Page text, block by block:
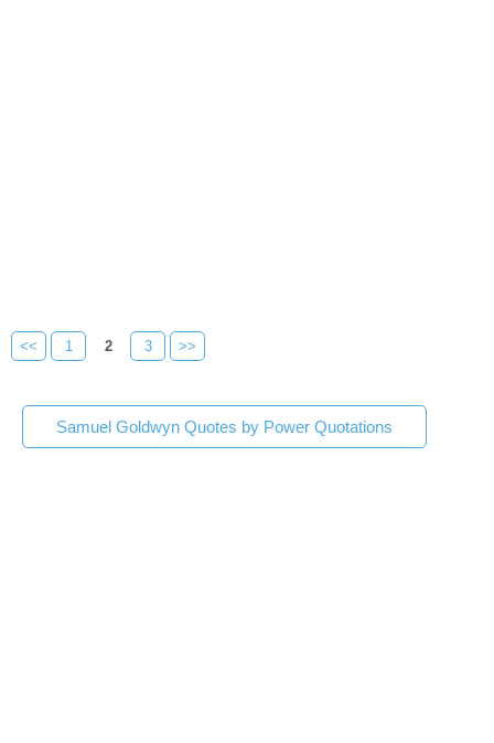
<< 1 2 3 >>
Samuel Goldwyn Quotes by Power Quotations